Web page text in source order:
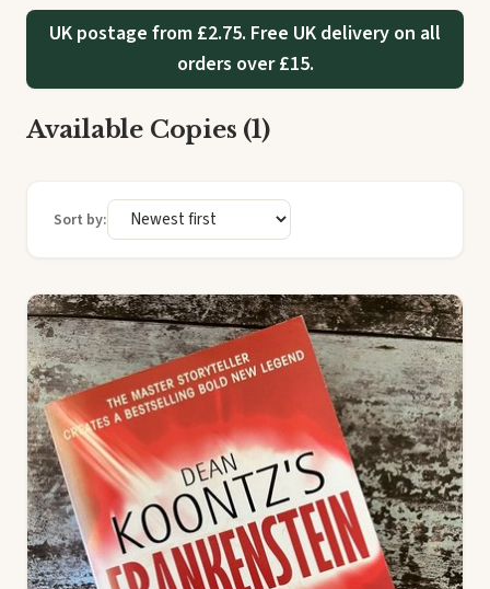
UK postage from £2.75. Free UK delivery on all
orders over £15.
Available Copies (1)
Sort by: